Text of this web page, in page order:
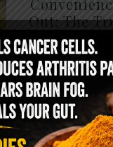
Out: The
Pre-
The Same
Over 1,600
$8 at Whole
Taco Bell. It is